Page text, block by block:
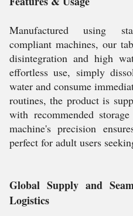
Manufactured using
compliant machines, our
disintegration and high
effortless use, simply
water and consume
routines, the product is
with recommended
machine's precision
perfect for adult users
Global Supply and
Logistics